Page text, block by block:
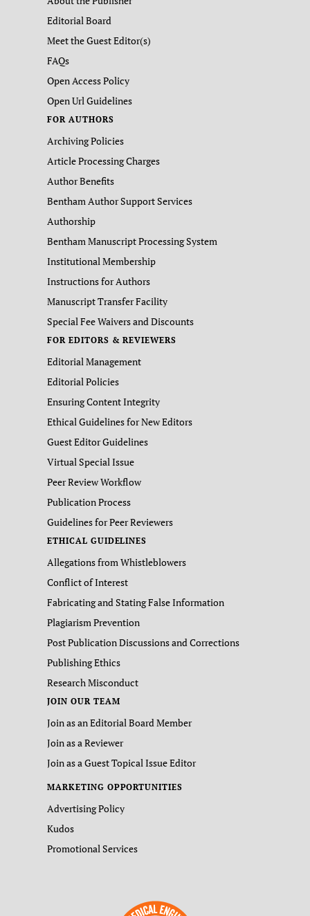
Editorial Board
Meet the Guest Editor(s)
FAQs
Open Access Policy
Open Url Guidelines
FOR AUTHORS
Archiving Policies
Article Processing Charges
Author Benefits
Bentham Author Support Services
Authorship
Bentham Manuscript Processing System
Institutional Membership
Instructions for Authors
Manuscript Transfer Facility
Special Fee Waivers and Discounts
FOR EDITORS & REVIEWERS
Editorial Management
Editorial Policies
Ensuring Content Integrity
Ethical Guidelines for New Editors
Guest Editor Guidelines
Virtual Special Issue
Peer Review Workflow
Publication Process
Guidelines for Peer Reviewers
ETHICAL GUIDELINES
Allegations from Whistleblowers
Conflict of Interest
Fabricating and Stating False Information
Plagiarism Prevention
Post Publication Discussions and Corrections
Publishing Ethics
Research Misconduct
JOIN OUR TEAM
Join as an Editorial Board Member
Join as a Reviewer
Join as a Guest Topical Issue Editor
MARKETING OPPORTUNITIES
Advertising Policy
Kudos
Promotional Services